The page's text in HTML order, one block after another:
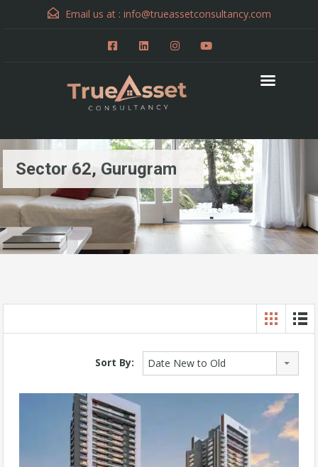
Email us at : info@trueassetconsultancy.com
Sector 62, Gurugram
Sort By: Date New to Old